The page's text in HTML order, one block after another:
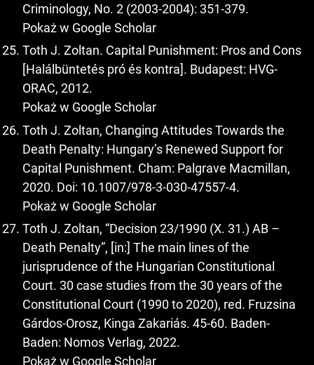
Criminology, No. 2 (2003-2004): 351-379.
Pokaż w Google Scholar
Toth J. Zoltan. Capital Punishment: Pros and Cons
[Halálbüntetés pró és kontra]. Budapest: HVG-
ORAC, 2012.
Pokaż w Google Scholar
Toth J. Zoltan, Changing Attitudes Towards the
Death Penalty: Hungary’s Renewed Support for
Capital Punishment. Cham: Palgrave Macmillan,
2020. Doi: 10.1007/978-3-030-47557-4.
Pokaż w Google Scholar
Toth J. Zoltan, “Decision 23/1990 (X. 31.) AB –
Death Penalty”, [in:] The main lines of the
jurisprudence of the Hungarian Constitutional
Court. 30 case studies from the 30 years of the
Constitutional Court (1990 to 2020), red. Fruzsina
Gárdos-Orosz, Kinga Zakariás. 45-60. Baden-
Baden: Nomos Verlag, 2022.
Pokaż w Google Scholar